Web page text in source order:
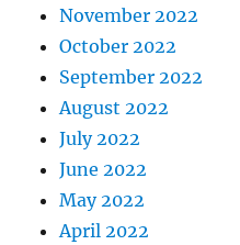
November 2022
October 2022
September 2022
August 2022
July 2022
June 2022
May 2022
April 2022